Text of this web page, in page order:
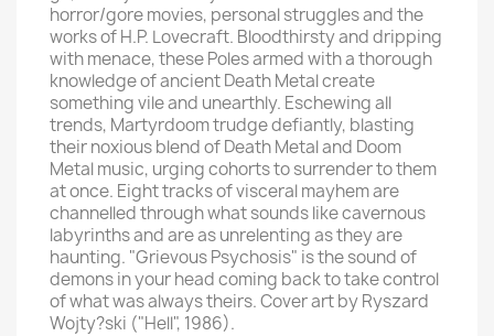
horror/gore movies, personal struggles and the
works of H.P. Lovecraft. Bloodthirsty and dripping
with menace, these Poles armed with a thorough
knowledge of ancient Death Metal create
something vile and unearthly. Eschewing all
trends, Martyrdoom trudge defiantly, blasting
their noxious blend of Death Metal and Doom
Metal music, urging cohorts to surrender to them
at once. Eight tracks of visceral mayhem are
channelled through what sounds like cavernous
labyrinths and are as unrelenting as they are
haunting. "Grievous Psychosis" is the sound of
demons in your head coming back to take control
of what was always theirs. Cover art by Ryszard
Wojty?ski ("Hell", 1986).